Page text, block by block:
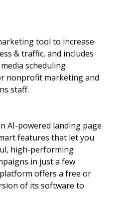
tool to increase
& traffic, and includes
media scheduling
nonprofit marketing and
staff.
AI-powered landing page
features that let you
high-performing
in just a few
offers a free or
of its software to